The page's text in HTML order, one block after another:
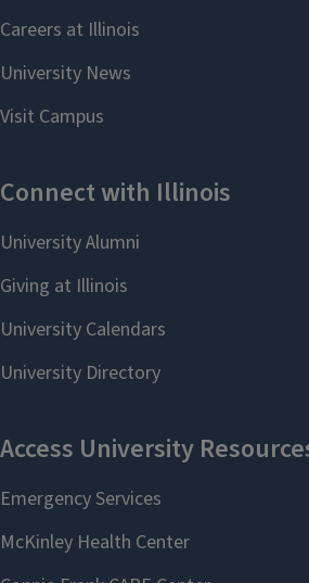
Present your project (with
guidance from your faculty
symposiums or consider
resume/CV and see if the
faculty member would agree
jobs/graduate school (make
sure that you provide them with
applying and provide your